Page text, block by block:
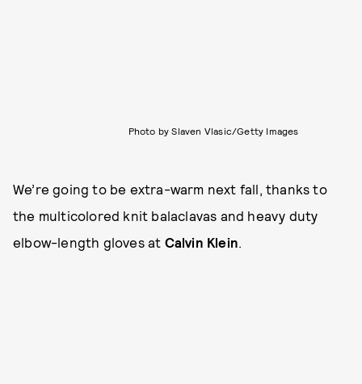
Photo by Slaven Vlasic/Getty Images
We’re going to be extra-warm next fall, thanks to
the multicolored knit balaclavas and heavy duty
elbow-length gloves at Calvin Klein